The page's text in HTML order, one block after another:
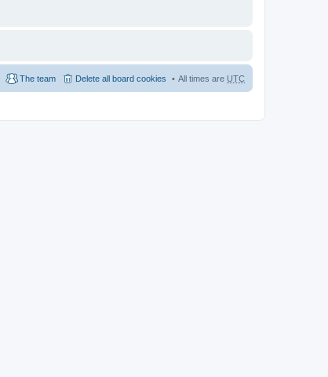
All times are UTC
Delete all board cookies
The team